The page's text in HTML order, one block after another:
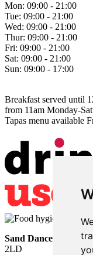
Mon: 09:00 - 21:00
Tue: 09:00 - 21:00
Wed: 09:00 - 21:00
Thur: 09:00 - 21:00
Fri: 09:00 - 21:00
Sat: 09:00 - 21:00
Sun: 09:00 - 17:00
Breakfast served until
from 11am Monday-
Tapas menu available
Sand Dancer
• Sea
2LD